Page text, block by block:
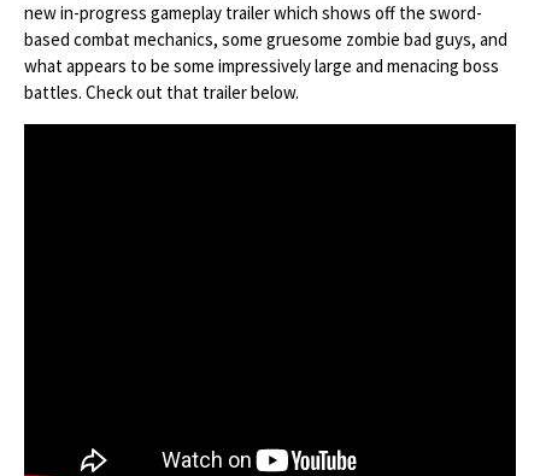
new in-progress gameplay trailer which shows off the sword-
based combat mechanics, some gruesome zombie bad guys, and
what appears to be some impressively large and menacing boss
battles. Check out that trailer below.